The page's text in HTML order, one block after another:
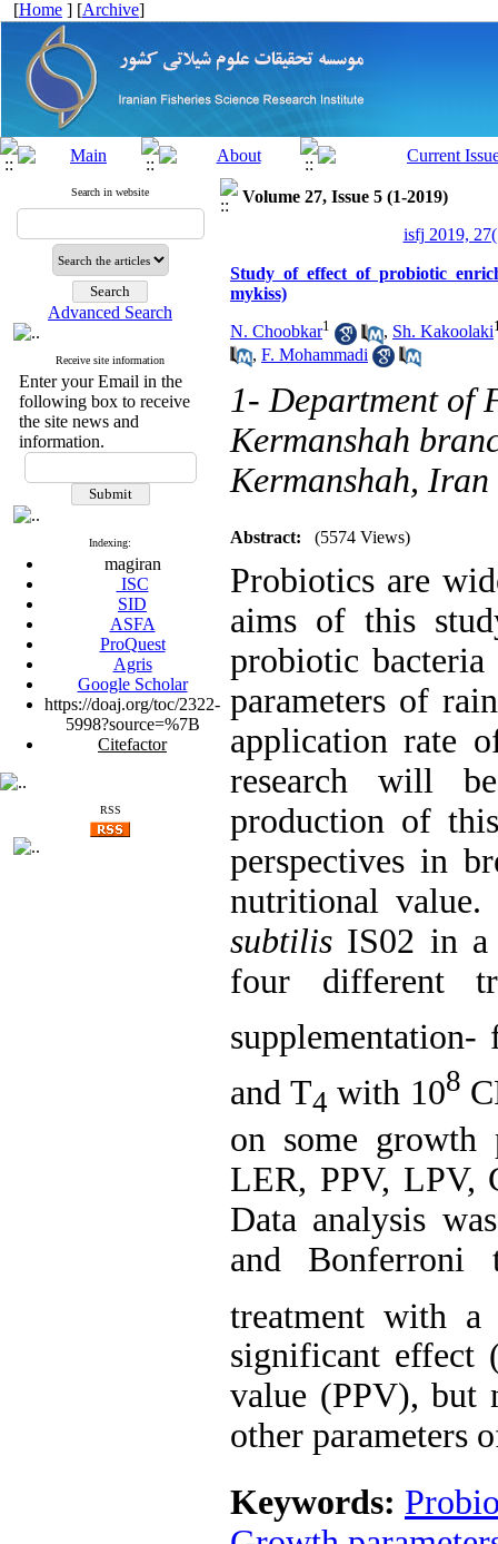
[Home ] [Archive]
Search in website
Advanced Search
Receive site information
Enter your Email in the
following box to receive
the site news and
information.
Indexing:
magiran
ISC
SID
ASFA
ProQuest
Agris
Google Scholar
https://doaj.org/toc/2322-
5998?source=%7B
Citefactor
RSS
Volume 27, Issue 5 (1-2019)
isfj 2019,
Study of effect of probiotic
mykiss)
N. Choobkar1 , Sh. Kakoolaki
, F. Mohammadi
1- Department of
Kermanshah
Kermanshah, Iran
Abstract: (5574 Views)
Probiotics are
aims of this
probiotic
parameters of
application rate
research will
production of
perspectives in
nutritional
subtilis IS02 in a
four different
supplementation-
and T4 with 108
on some growth
LER, PPV, LPV,
Data analysis
and Bonferroni
treatment with a
significant effect
value (PPV), but
other parameters
Keywords: